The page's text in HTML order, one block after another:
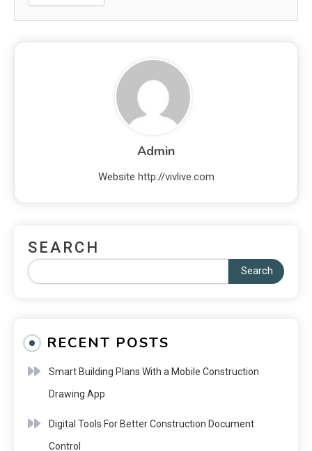
Admin
Website http://vivlive.com
SEARCH
Search
RECENT POSTS
Smart Building Plans With a Mobile Construction
Drawing App
Digital Tools For Better Construction Document
Control